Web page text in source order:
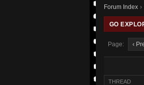
Forum Index ›
GO
Page: ‹
THREAD